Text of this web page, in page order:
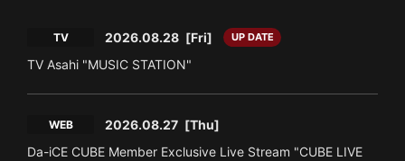
TV 2026.08.28 [Fri] UP DATE
TV Asahi "MUSIC STATION"
WEB 2026.08.27 [Thu]
Da-iCE CUBE Member Exclusive Live Stream "CUBE LIVE